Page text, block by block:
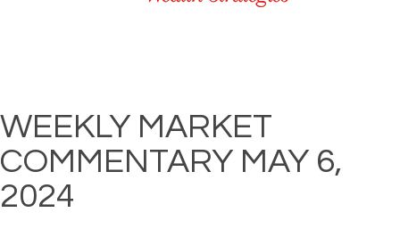
WEEKLY MARKET
COMMENTARY MAY 6,
2024